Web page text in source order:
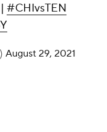
| #CHIvsTEN
August 29, 2021